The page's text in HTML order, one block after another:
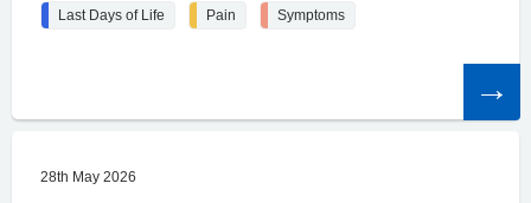
Last Days of Life Pain Symptoms
article
28th May 2026